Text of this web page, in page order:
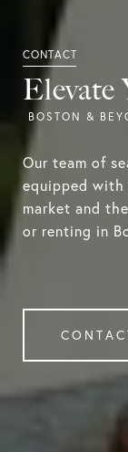
Elevate
Our team of
equipped with
market and
or renting in